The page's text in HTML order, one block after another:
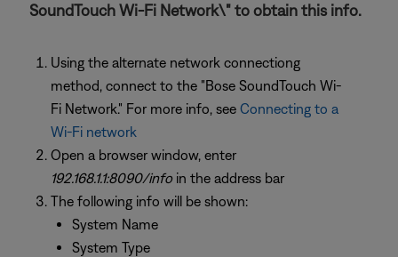
SoundTouch Wi-Fi Network\" to obtain this info.
Using the alternate network connectiong
method, connect to the "Bose SoundTouch Wi-
Fi Network." For more info, see Connecting to a
Wi-Fi network
Open a browser window, enter
192.168.1.1:8090/infoin the address bar
The following info will be shown:
System Name
System Type